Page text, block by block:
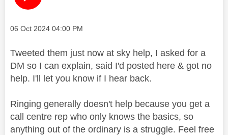
Message posted on
‎06 Oct 2024 04:00 PM
Tweeted them just now at sky help, I asked for a
DM so I can explain, said I'd posted here & got no
help. I'll let you know if I hear back.
Ringing generally doesn't help because you get a
call centre rep who only knows the basics, so
anything out of the ordinary is a struggle. Feel free